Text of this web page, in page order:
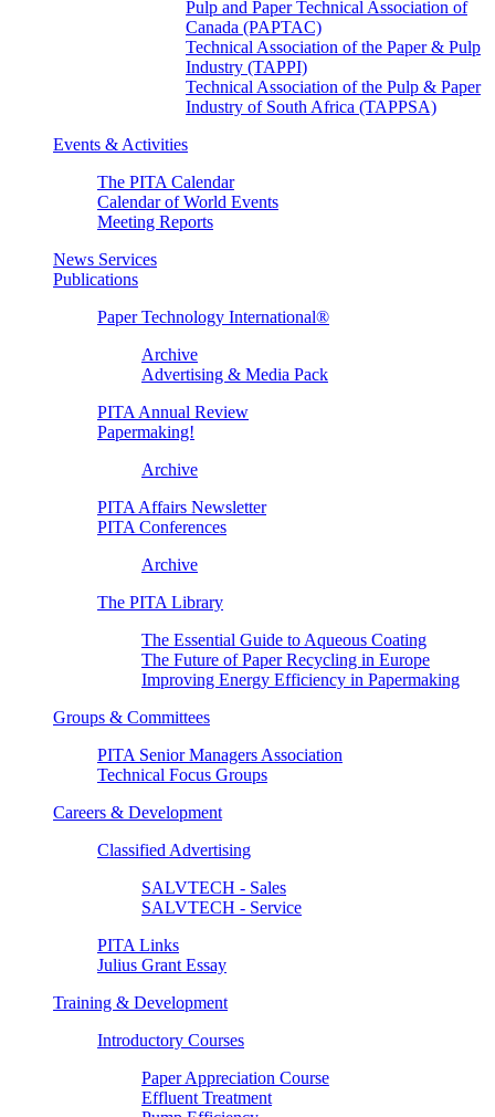
Pulp and Paper Technical Association of
Canada (PAPTAC)
Technical Association of the Paper & Pulp
Industry (TAPPI)
Technical Association of the Pulp & Paper
Industry of South Africa (TAPPSA)
Events & Activities
The PITA Calendar
Calendar of World Events
Meeting Reports
News Services
Publications
Paper Technology International®
Archive
Advertising & Media Pack
PITA Annual Review
Papermaking!
Archive
PITA Affairs Newsletter
PITA Conferences
Archive
The PITA Library
The Essential Guide to Aqueous Coating
The Future of Paper Recycling in Europe
Improving Energy Efficiency in Papermaking
Groups & Committees
PITA Senior Managers Association
Technical Focus Groups
Careers & Development
Classified Advertising
SALVTECH - Sales
SALVTECH - Service
PITA Links
Julius Grant Essay
Training & Development
Introductory Courses
Paper Appreciation Course
Effluent Treatment